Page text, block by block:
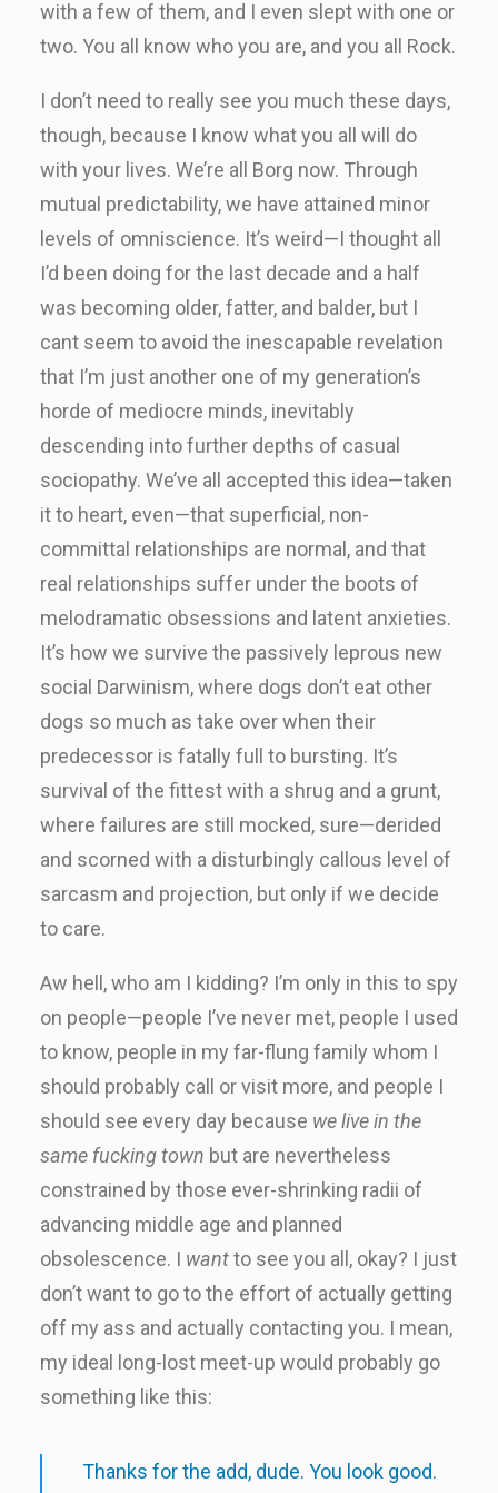
with a few of them, and I even slept with one or
two. You all know who you are, and you all Rock.
I don’t need to really see you much these days,
though, because I know what you all will do
with your lives. We’re all Borg now. Through
mutual predictability, we have attained minor
levels of omniscience. It’s weird—I thought all
I’d been doing for the last decade and a half
was becoming older, fatter, and balder, but I
cant seem to avoid the inescapable revelation
that I’m just another one of my generation’s
horde of mediocre minds, inevitably
descending into further depths of casual
sociopathy. We’ve all accepted this idea—taken
it to heart, even—that superficial, non-
committal relationships are normal, and that
real relationships suffer under the boots of
melodramatic obsessions and latent anxieties.
It’s how we survive the passively leprous new
social Darwinism, where dogs don’t eat other
dogs so much as take over when their
predecessor is fatally full to bursting. It’s
survival of the fittest with a shrug and a grunt,
where failures are still mocked, sure—derided
and scorned with a disturbingly callous level of
sarcasm and projection, but only if we decide
to care.
Aw hell, who am I kidding? I’m only in this to spy
on people—people I’ve never met, people I used
to know, people in my far-flung family whom I
should probably call or visit more, and people I
should see every day because we live in the
same fucking town but are nevertheless
constrained by those ever-shrinking radii of
advancing middle age and planned
obsolescence. I wantto see you all, okay? I just
don’t want to go to the effort of actually getting
off my ass and actually contacting you. I mean,
my ideal long-lost meet-up would probably go
something like this:
Thanks for the add, dude. You look good.